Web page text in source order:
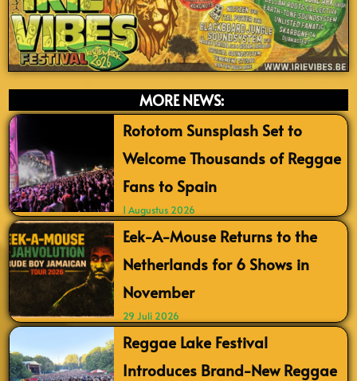
MORE NEWS:
Rototom Sunsplash Set to
Welcome Thousands of Reggae
Fans to Spain
1 Augustus 2026
Eek-A-Mouse Returns to the
Netherlands for 6 Shows in
November
29 Juli 2026
Reggae Lake Festival
Introduces Brand-New Reggae